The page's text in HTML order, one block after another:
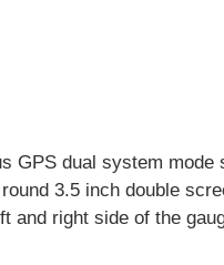
GPS dual system
3.5 inch double
and right side of the